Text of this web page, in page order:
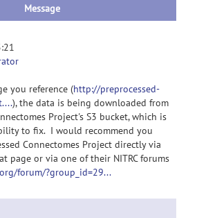
Message
you reference (http://preprocessed-
), the data is being downloaded from
Project's S3 bucket, which is
to fix. I would recommend you
Connectomes Project directly via
page or via one of their NITRC forums
forum/?group_id=29...